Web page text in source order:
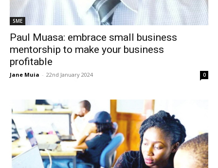
SME
Paul Muasa: embrace small business
mentorship to make your business
profitable
Jane Muia - 22nd January 2024 0